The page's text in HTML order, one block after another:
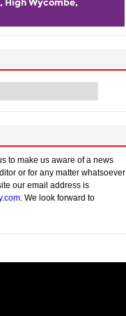
to make us aware of a news
or for any matter whatsoever
our email address is
. We look forward to